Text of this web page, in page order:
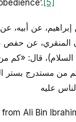
[5]
عن أبيه،
المنقري، عن حفص
السلام)، قال: «كم
كم من مستدرج بستر
Ali Bin